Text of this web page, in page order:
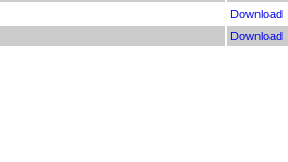
Download
Download